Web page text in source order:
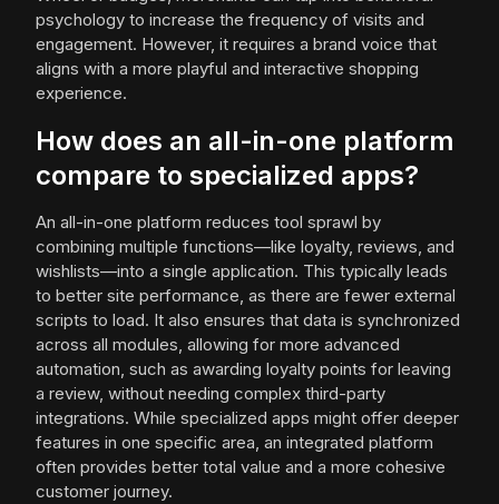
psychology to increase the frequency of visits and
engagement. However, it requires a brand voice that
aligns with a more playful and interactive shopping
experience.
How does an all-in-one platform
compare to specialized apps?
An all-in-one platform reduces tool sprawl by
combining multiple functions—like loyalty, reviews, and
wishlists—into a single application. This typically leads
to better site performance, as there are fewer external
scripts to load. It also ensures that data is synchronized
across all modules, allowing for more advanced
automation, such as awarding loyalty points for leaving
a review, without needing complex third-party
integrations. While specialized apps might offer deeper
features in one specific area, an integrated platform
often provides better total value and a more cohesive
customer journey.